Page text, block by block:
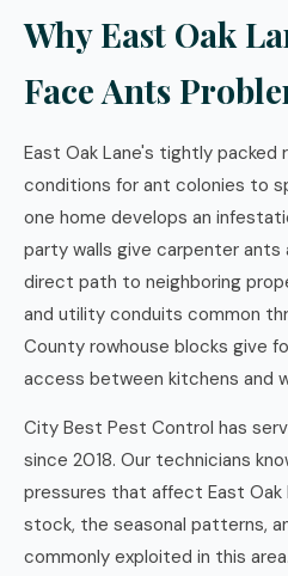
Why East Oak
Face Ants
East Oak Lane's tightly packed
conditions for ant colonies to
one home develops an
party walls give carpenter ants
direct path to neighboring
and utility conduits common
County rowhouse blocks give
access between kitchens and
City Best Pest Control has
since 2018. Our technicians
pressures that affect East
stock, the seasonal patterns,
commonly exploited in this